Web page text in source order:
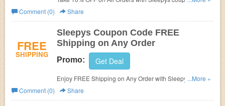
Buy now!
Comment (0)
Share
FREE
SHIPPING
Sleepys Coupon Code FREE
Shipping on Any Order
Promo: Get Deal
Enjoy FREE Shipping on Any Order with Sleepys Coupon
Code. Shop now!
...More »
Comment (0)
Share